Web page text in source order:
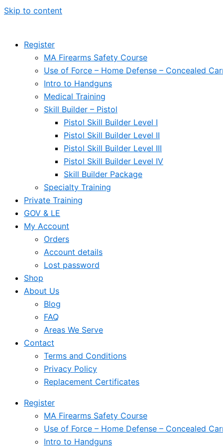
Skip to content
Register
MA Firearms Safety Course
Use of Force – Home Defense – Concealed
Intro to Handguns
Medical Training
Skill Builder – Pistol
Pistol Skill Builder Level I
Pistol Skill Builder Level II
Pistol Skill Builder Level III
Pistol Skill Builder Level IV
Skill Builder Package
Specialty Training
Private Training
GOV & LE
My Account
Orders
Account details
Lost password
Shop
About Us
Blog
FAQ
Areas We Serve
Contact
Terms and Conditions
Privacy Policy
Replacement Certificates
Register
MA Firearms Safety Course
Use of Force – Home Defense – Concealed
Intro to Handguns